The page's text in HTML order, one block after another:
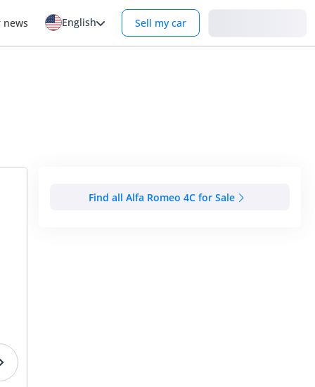
news English Sell my car
Find all Alfa Romeo 4C for Sale